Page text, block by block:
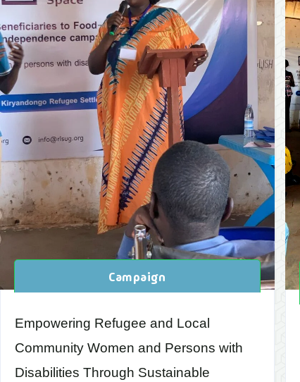
Campaign
Empowering Refugee and Local
Community Women and Persons with
Disabilities Through Sustainable